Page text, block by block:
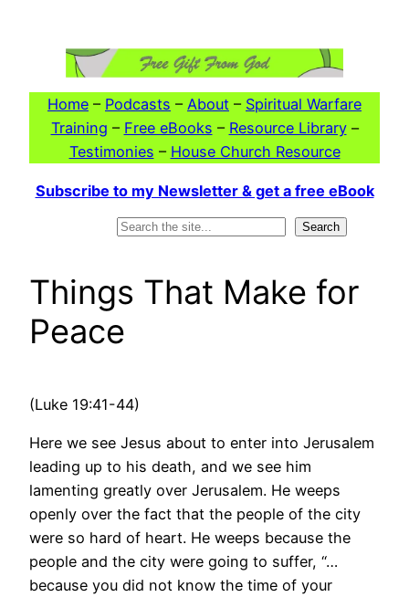
Home – Podcasts – About – Spiritual Warfare
Training – Free eBooks – Resource Library–
Testimonies – House Church Resource
Subscribe to my Newsletter & get a free eBook
Search
Things That Make for
Peace
(Luke 19:41-44)
Here we see Jesus about to enter into Jerusalem
leading up to his death, and we see him
lamenting greatly over Jerusalem. He weeps
openly over the fact that the people of the city
were so hard of heart. He weeps because the
people and the city were going to suffer, “…
because you did not know the time of your